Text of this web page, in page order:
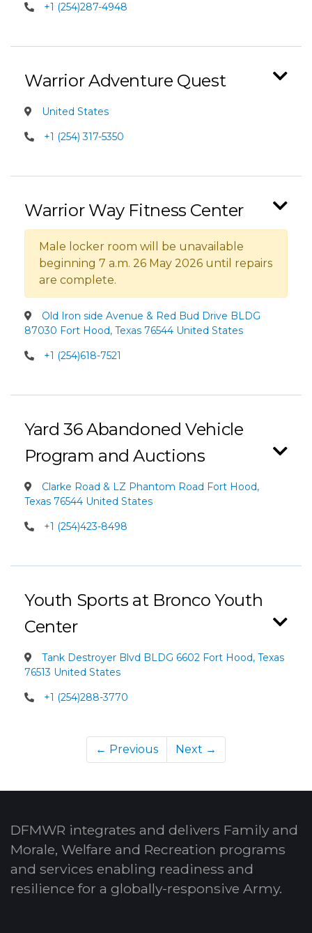
+1 (254)287-4948
Warrior Adventure Quest
United States
+1 (254) 317-5350
Warrior Way Fitness Center
Male locker room will be unavailable
beginning 7 a.m. 26 May 2026 until repairs
are complete.
Old Iron side Avenue & Red Bud Drive BLDG
87030 Fort Hood, Texas 76544 United States
+1 (254)618-7521
Yard 36 Abandoned Vehicle
Program and Auctions
Clarke Road & LZ Phantom Road Fort Hood,
Texas 76544 United States
+1 (254)423-8498
Youth Sports at Bronco Youth
Center
Tank Destroyer Blvd BLDG 6602 Fort Hood, Texas
76513 United States
+1 (254)288-3770
← Previous Next →
DFMWR integrates and delivers Family and
Morale, Welfare and Recreation programs
and services enabling readiness and
resilience for a globally-responsive Army.